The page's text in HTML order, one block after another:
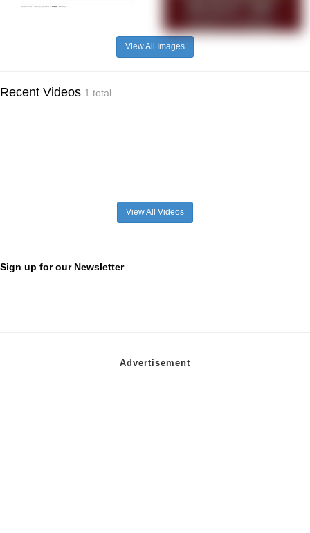
View All Images
Recent Videos 1 total
View All Videos
Sign up for our Newsletter